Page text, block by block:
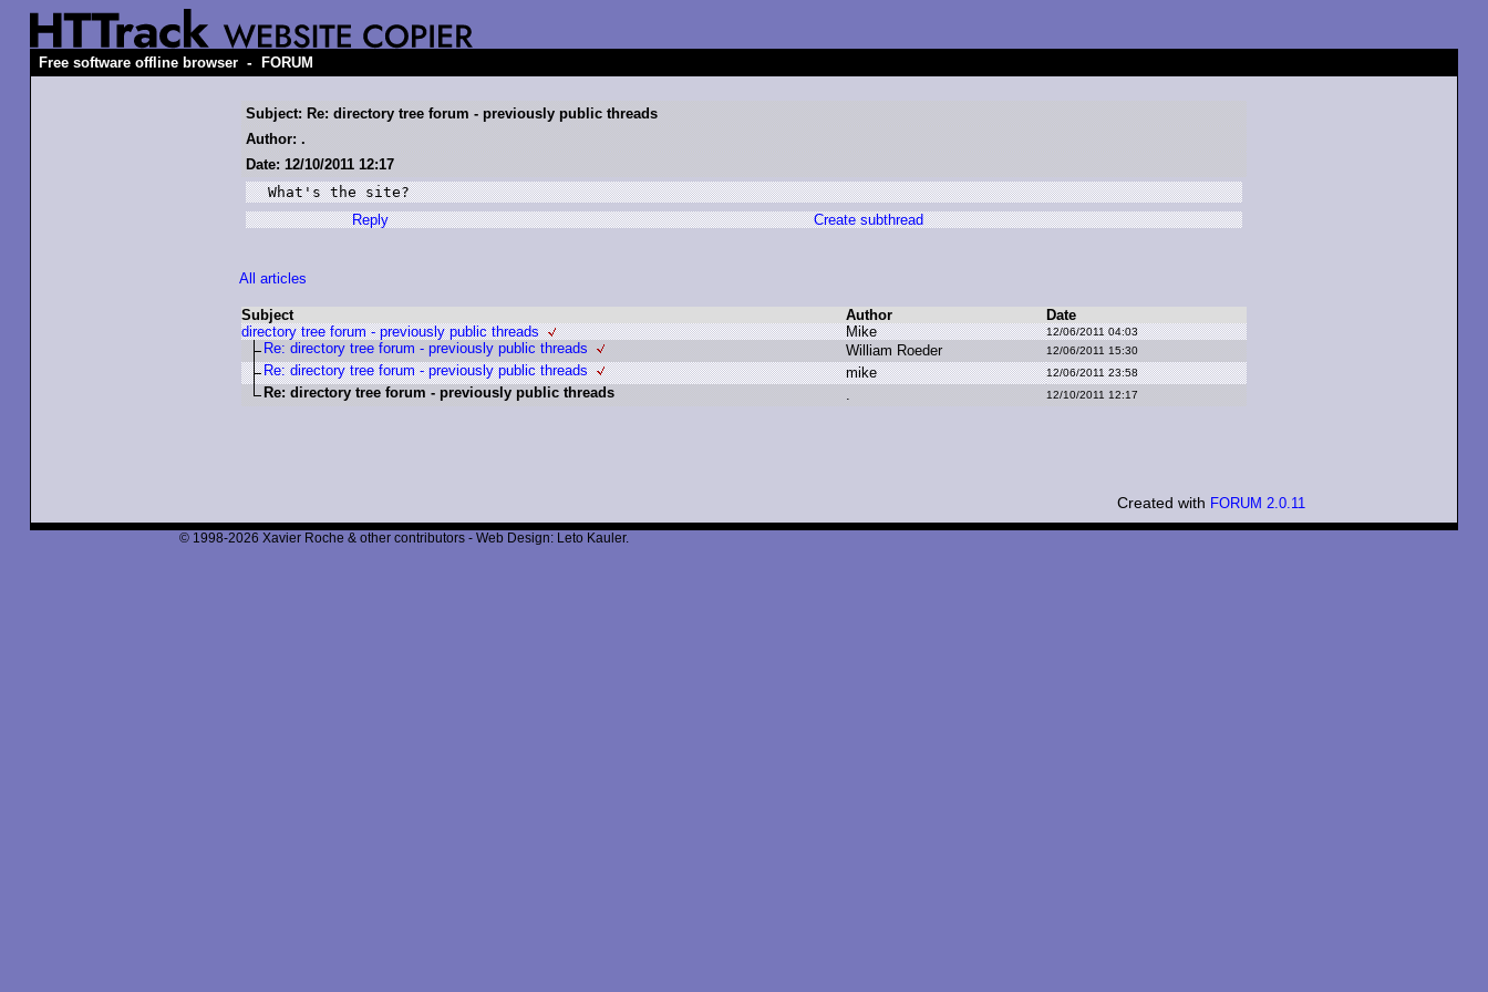
Free software offline browser - FORUM
Subject: Re: directory tree forum - previously public threads
Author: .
Date: 12/10/2011 12:17
What's the site?
Reply
Create subthread
All articles
Subject Author
Date
directory tree forum - previously public threads
Mike 12/06/2011 04:03
Re: directory tree forum - previously public threads William Roeder 12/06/2011 15:30
Re: directory tree forum - previously public threads mike 12/06/2011 23:58
Re: directory tree forum - previously public threads . 12/10/2011 12:17
Created with FORUM 2.0.11
© 1998-2026 Xavier Roche & other contributors - Web Design: Leto Kauler.